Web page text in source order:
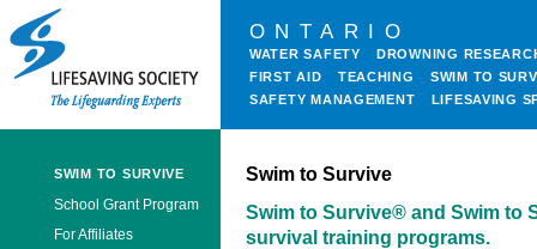
ONTARIO
WATER SAFETY
DROWNING
FIRST AID
TEACHING
SWIM TO
SAFETY MANAGEMENT
LIFESAVING
SWIM TO SURVIVE
School Grant Program
For Affiliates
Swim to Survive
Swim to Survive® and Swim to
survival training programs.